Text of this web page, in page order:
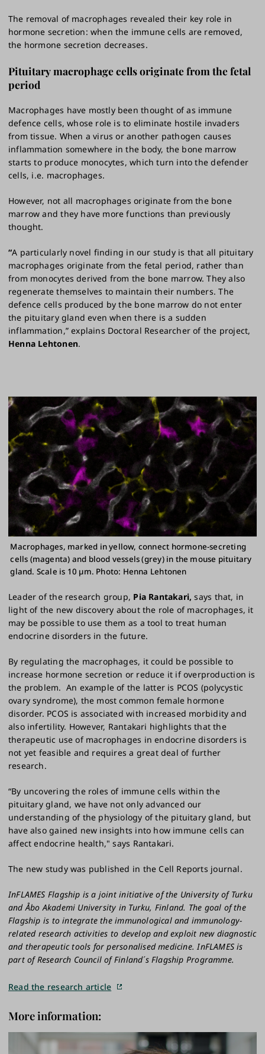
The removal of macrophages revealed their key role in
hormone secretion: when the immune cells are removed,
the hormone secretion decreases.
Pituitary macrophage cells originate from the fetal
period
Macrophages have mostly been thought of as immune
defence cells, whose role is to eliminate hostile invaders
from tissue. When a virus or another pathogen causes
inflammation somewhere in the body, the bone marrow
starts to produce monocytes, which turn into the defender
cells, i.e. macrophages.
However, not all macrophages originate from the bone
marrow and they have more functions than previously
thought.
“A particularly novel finding in our study is that all pituitary
macrophages originate from the fetal period, rather than
from monocytes derived from the bone marrow. They also
regenerate themselves to maintain their numbers. The
defence cells produced by the bone marrow do not enter
the pituitary gland even when there is a sudden
inflammation,” explains Doctoral Researcher of the project,
Henna Lehtonen.
Macrophages, marked in yellow, connect hormone-secreting
cells (magenta) and blood vessels (grey) in the mouse pituitary
gland. Scale is 10 µm. Photo: Henna Lehtonen
Leader of the research group, Pia Rantakari, says that, in
light of the new discovery about the role of macrophages, it
may be possible to use them as a tool to treat human
endocrine disorders in the future.
By regulating the macrophages, it could be possible to
increase hormone secretion or reduce it if overproduction is
the problem. An example of the latter is PCOS (polycystic
ovary syndrome), the most common female hormone
disorder. PCOS is associated with increased morbidity and
also infertility. However, Rantakari highlights that the
therapeutic use of macrophages in endocrine disorders is
not yet feasible and requires a great deal of further
research.
“By uncovering the roles of immune cells within the
pituitary gland, we have not only advanced our
understanding of the physiology of the pituitary gland, but
have also gained new insights into how immune cells can
affect endocrine health," says Rantakari.
The new study was published in the Cell Reports journal.
InFLAMES Flagship is a joint initiative of the University of Turku
and Åbo Akademi University in Turku, Finland. The goal of the
Flagship is to integrate the immunological and immunology-
related research activities to develop and exploit new diagnostic
and therapeutic tools for personalised medicine. InFLAMES is
part of Research Council of Finland´s Flagship Programme.
Read the research article
More information: